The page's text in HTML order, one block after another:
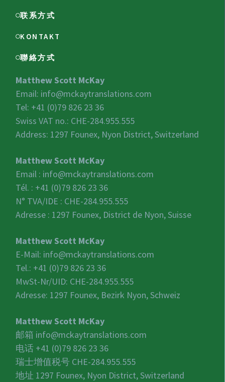
联系方式
KONTAKT
聯絡方式
Matthew Scott McKay
Email: info@mckaytranslations.com
Tel: +41 (0)79 826 23 36
Swiss VAT no.: CHE-284.955.555
Address: 1297 Founex, Nyon District, Switzerland
Matthew Scott McKay
Email : info@mckaytranslations.com
Tél. : +41 (0)79 826 23 36
N° TVA/IDE : CHE-284.955.555
Adresse : 1297 Founex, District de Nyon, Suisse
Matthew Scott McKay
E-Mail: info@mckaytranslations.com
Tel.: +41 (0)79 826 23 36
MwSt-Nr/UID: CHE-284.955.555
Adresse: 1297 Founex, Bezirk Nyon, Schweiz
Matthew Scott McKay
邮箱 info@mckaytranslations.com
电话 +41 (0)79 826 23 36
瑞士增值税号 CHE-284.955.555
地址 1297 Founex, Nyon District, Switzerland